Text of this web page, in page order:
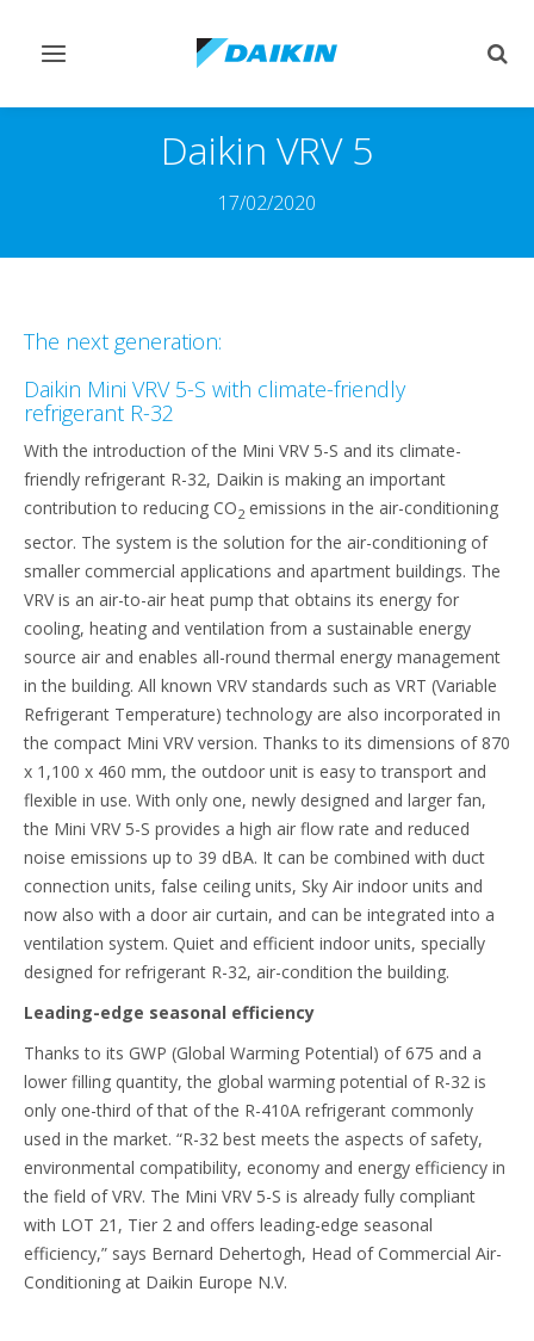
Toggle
Daikin VRV 5
17/02/2020
The next generation:
Daikin Mini VRV 5-S with climate-friendly
refrigerant R-32
With the introduction of the Mini VRV 5-S and its climate-
friendly refrigerant R-32, Daikin is making an important
contribution to reducing CO2 emissions in the air-conditioning
sector. The system is the solution for the air-conditioning of
smaller commercial applications and apartment buildings. The
VRV is an air-to-air heat pump that obtains its energy for
cooling, heating and ventilation from a sustainable energy
source air and enables all-round thermal energy management
in the building. All known VRV standards such as VRT (Variable
Refrigerant Temperature) technology are also incorporated in
the compact Mini VRV version. Thanks to its dimensions of 870
x 1,100 x 460 mm, the outdoor unit is easy to transport and
flexible in use. With only one, newly designed and larger fan,
the Mini VRV 5-S provides a high air flow rate and reduced
noise emissions up to 39 dBA. It can be combined with duct
connection units, false ceiling units, Sky Air indoor units and
now also with a door air curtain, and can be integrated into a
ventilation system. Quiet and efficient indoor units, specially
designed for refrigerant R-32, air-condition the building.
Leading-edge seasonal efficiency
Thanks to its GWP (Global Warming Potential) of 675 and a
lower filling quantity, the global warming potential of R-32 is
only one-third of that of the R-410A refrigerant commonly
used in the market. “R-32 best meets the aspects of safety,
environmental compatibility, economy and energy efficiency in
the field of VRV. The Mini VRV 5-S is already fully compliant
with LOT 21, Tier 2 and offers leading-edge seasonal
efficiency,” says Bernard Dehertogh, Head of Commercial Air-
Conditioning at Daikin Europe N.V.